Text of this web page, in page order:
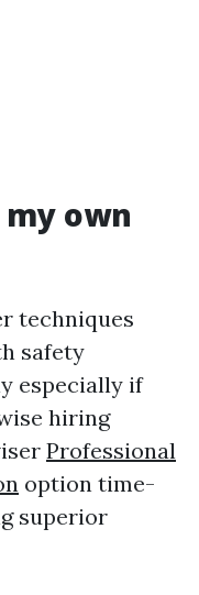
my own
techniques
safety
especially if
hiring
Professional
option time-
superior